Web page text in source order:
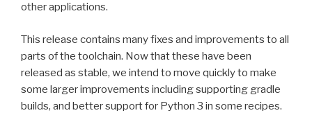
other applications.
This release contains many fixes and improvements to all
parts of the toolchain. Now that these have been
released as stable, we intend to move quickly to make
some larger improvements including supporting gradle
builds, and better support for Python 3 in some recipes.